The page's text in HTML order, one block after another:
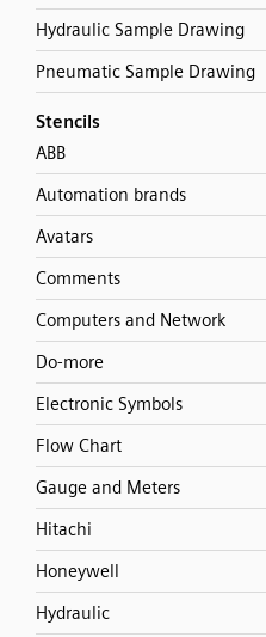
Hydraulic Sample Drawing
Pneumatic Sample Drawing
Stencils
ABB
Automation brands
Avatars
Comments
Computers and Network
Do-more
Electronic Symbols
Flow Chart
Gauge and Meters
Hitachi
Honeywell
Hydraulic